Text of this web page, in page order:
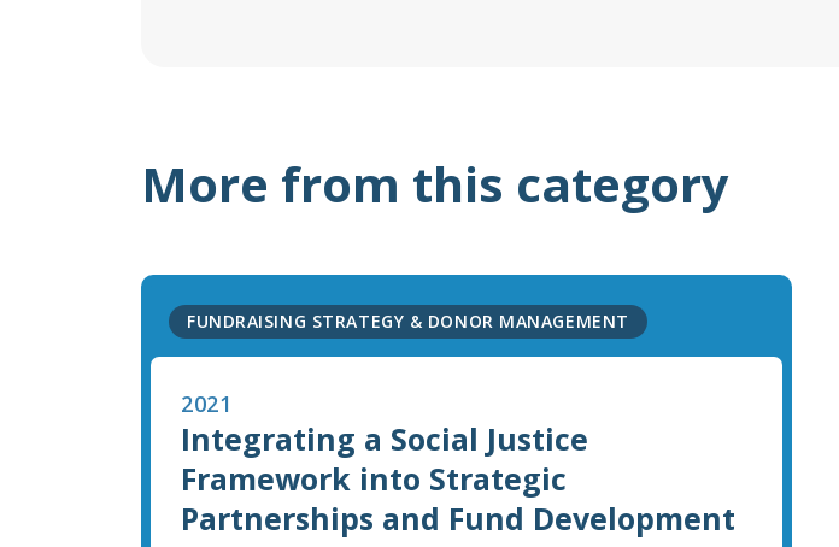
More from this category
FUNDRAISING STRATEGY & DONOR MANAGEMENT
2021
Integrating a Social Justice
Framework into Strategic
Partnerships and Fund Development